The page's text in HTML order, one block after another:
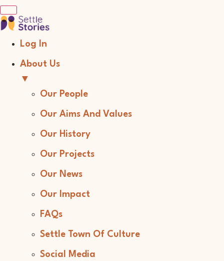
Log In
About Us
▼
Our People
Our Aims And Values
Our History
Our Projects
Our News
Our Impact
FAQs
Settle Town Of Culture
Social Media